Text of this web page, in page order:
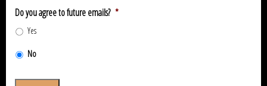
Do you agree to future emails? *
Yes
No